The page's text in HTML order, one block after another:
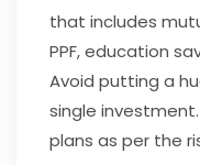
that includes
PPF, education
Avoid putting a
single
plans as per the